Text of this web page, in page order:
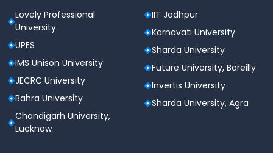
Lovely Professional
University
UPES
IMS Unison University
JECRC University
Bahra University
Chandigarh University,
Lucknow
IIT Jodhpur
Karnavati University
Sharda University
Future University, Bareilly
Invertis University
Sharda University, Agra